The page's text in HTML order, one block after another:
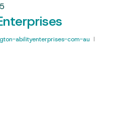
abilityenterprises-com-au